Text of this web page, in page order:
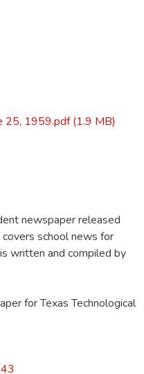
25, 1959.pdf(1.9 MB)
newspaper released
school news for
written and compiled by
for Texas Technological